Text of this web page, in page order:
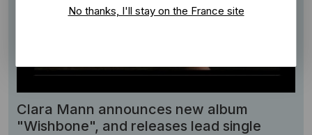
No thanks, I'll stay on the France site
Clara Mann announces new album
"Wishbone", and releases lead single